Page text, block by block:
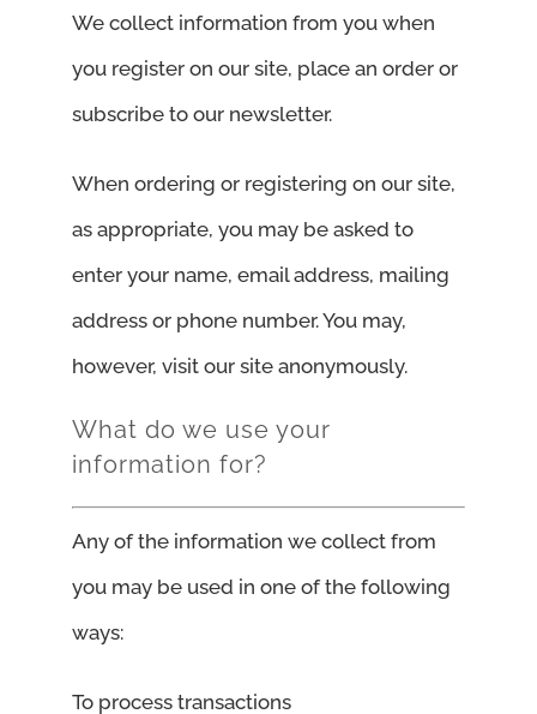
We collect information from you when
you register on our site, place an order or
subscribe to our newsletter.
When ordering or registering on our site,
as appropriate, you may be asked to
enter your name, email address, mailing
address or phone number. You may,
however, visit our site anonymously.
What do we use your
information for?
Any of the information we collect from
you may be used in one of the following
ways:
To process transactions